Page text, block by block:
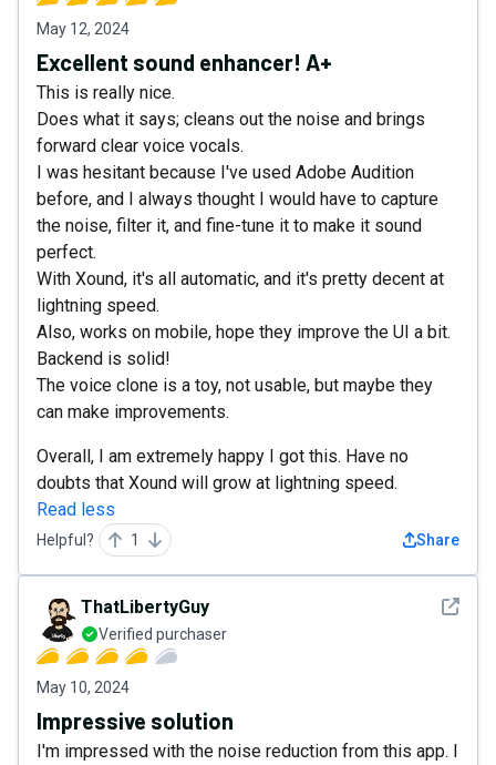
May 12, 2024
Excellent sound enhancer! A+
This is really nice.
Does what it says; cleans out the noise and brings
forward clear voice vocals.
I was hesitant because I've used Adobe Audition
before, and I always thought I would have to capture
the noise, filter it, and fine-tune it to make it sound
perfect.
With Xound, it's all automatic, and it's pretty decent at
lightning speed.
Also, works on mobile, hope they improve the UI a bit.
Backend is solid!
The voice clone is a toy, not usable, but maybe they
can make improvements.
Overall, I am extremely happy I got this. Have no
doubts that Xound will grow at lightning speed.
Read less
Helpful? 1 Share
See
ThatLibertyGuy
Verified purchaser
May 10, 2024
Impressive solution
I'm impressed with the noise reduction from this app. I